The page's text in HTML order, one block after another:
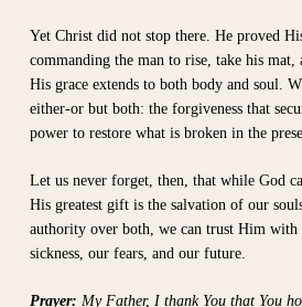
Yet Christ did not stop there. He proved
commanding the man to rise, take his
His grace extends to both body and soul.
either-or but both: the forgiveness that
power to restore what is broken in the
Let us never forget, then, that while God
His greatest gift is the salvation of our
authority over both, we can trust Him
sickness, our fears, and our future.
Prayer: My Father, I thank You that You